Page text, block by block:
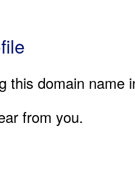
this domain
from you.